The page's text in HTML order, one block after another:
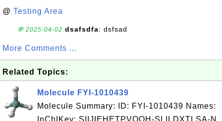
@ Testing Area
💬 2025-04-02 dsafsdfa: dsfsad
More Comments ...
Related Topics:
Molecule FYI-1010439
Molecule Summary: ID: FYI-1010439 Names:
InChIKey: SIIJIEHETPVQOH-SLILDXTLSA-N